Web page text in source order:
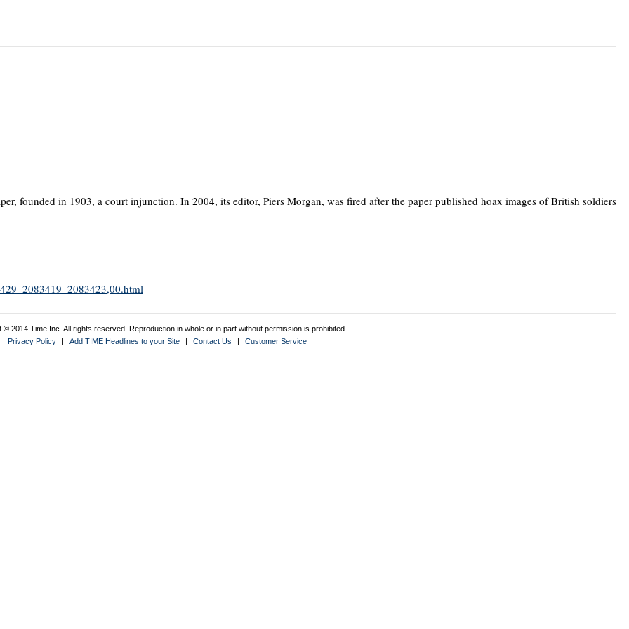
founded in 1903, a court injunction. In 2004, its editor, Piers Morgan, was fired after the paper published hoax images of British soldiers
© 2014 Time Inc. All rights reserved. Reproduction in whole or in part without permission is prohibited.
Privacy Policy
| Add TIME Headlines to your Site | Contact Us | Customer Service